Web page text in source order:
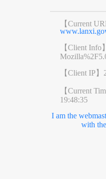
【Current
【Client Info】
【Client IP】
【Current
19:48:35
I am the
with